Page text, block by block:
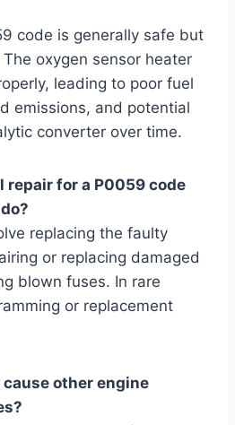
code is generally safe but
oxygen sensor heater
leading to poor fuel
emissions, and potential
converter over time.
for a P0059 code
replacing the faulty
or replacing damaged
blown fuses. In rare
or replacement
cause other engine